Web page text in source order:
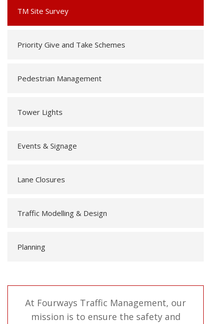
TM Site Survey
Priority Give and Take Schemes
Pedestrian Management
Tower Lights
Events & Signage
Lane Closures
Traffic Modelling & Design
Planning
At Fourways Traffic Management, our
mission is to ensure the safety and